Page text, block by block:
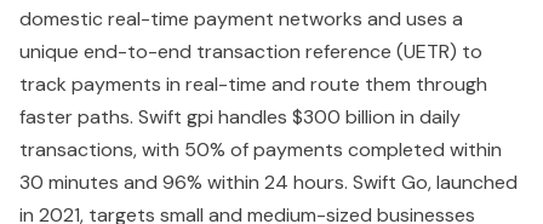
domestic real-time payment networks and uses a
unique end-to-end transaction reference (UETR) to
track payments in real-time and route them through
faster paths. Swift gpi handles $300 billion in daily
transactions, with 50% of payments completed within
30 minutes and 96% within 24 hours. Swift Go, launched
in 2021, targets small and medium-sized businesses